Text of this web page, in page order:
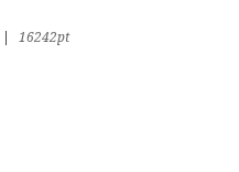
16242pt